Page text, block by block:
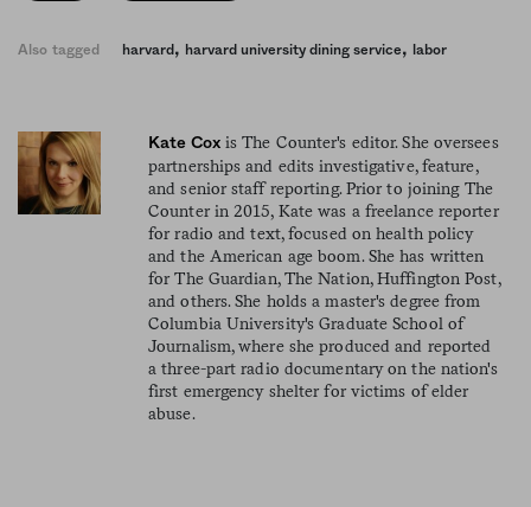
Also tagged harvard , harvard university dining service, labor
Kate Coxis The Counter's editor. She oversees
partnerships and edits investigative, feature,
and senior staff reporting. Prior to joining The
Counter in 2015, Kate was a freelance reporter
for radio and text, focused on health policy
and the American age boom. She has written
for The Guardian, The Nation, Huffington Post,
and others. She holds a master's degree from
Columbia University's Graduate School of
Journalism, where she produced and reported
a three-part radio documentary on the nation's
first emergency shelter for victims of elder
abuse.